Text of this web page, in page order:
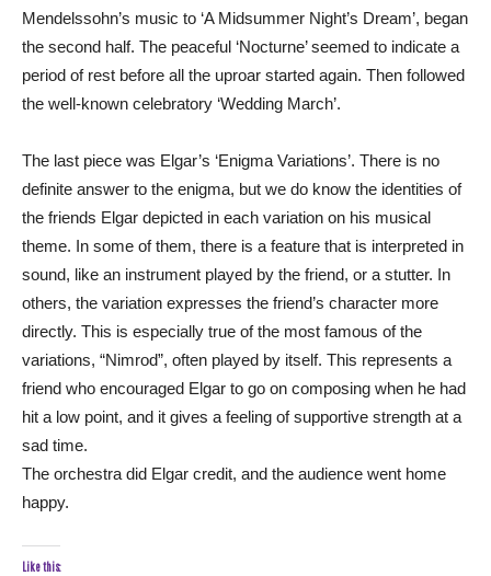
Mendelssohn’s music to ‘A Midsummer Night’s Dream’, began
the second half. The peaceful ‘Nocturne’ seemed to indicate a
period of rest before all the uproar started again. Then followed
the well-known celebratory ‘Wedding March’.
The last piece was Elgar’s ‘Enigma Variations’. There is no
definite answer to the enigma, but we do know the identities of
the friends Elgar depicted in each variation on his musical
theme. In some of them, there is a feature that is interpreted in
sound, like an instrument played by the friend, or a stutter. In
others, the variation expresses the friend’s character more
directly. This is especially true of the most famous of the
variations, “Nimrod”, often played by itself. This represents a
friend who encouraged Elgar to go on composing when he had
hit a low point, and it gives a feeling of supportive strength at a
sad time.
The orchestra did Elgar credit, and the audience went home
happy.
Like this: